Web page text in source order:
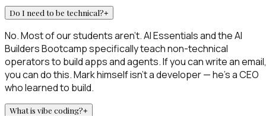
Do I need to be technical?+
No. Most of our students aren't. AI Essentials and the AI
Builders Bootcamp specifically teach non-technical
operators to build apps and agents. If you can write an email,
you can do this. Mark himself isn't a developer — he's a CEO
who learned to build.
What is vibe coding?+